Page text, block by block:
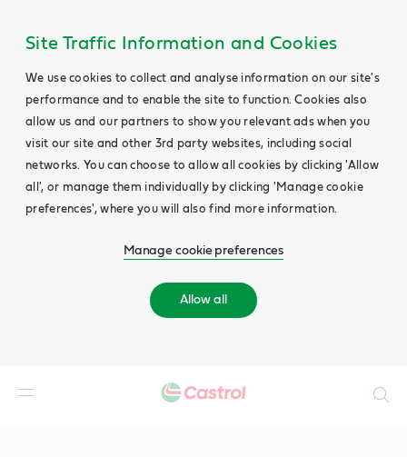
Site Traffic Information and Cookies
We use cookies to collect and analyse information on our site's
performance and to enable the site to function. Cookies also
allow us and our partners to show you relevant ads when you
visit our site and other 3rd party websites, including social
networks. You can choose to allow all cookies by clicking 'Allow
all', or manage them individually by clicking 'Manage cookie
preferences', where you will also find more information.
Manage cookie preferences
Allow all